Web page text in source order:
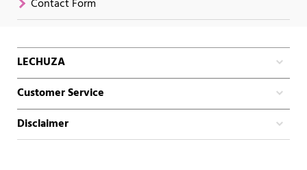
Contact Form
LECHUZA
Customer Service
Disclaimer